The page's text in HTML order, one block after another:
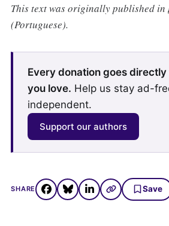
This text was originally published in
(Portuguese).
Every donation goes
you love. Help us stay ad-
independent.
Support our authors
SHARE Save